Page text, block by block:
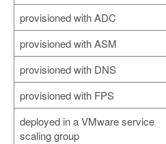
provisioned with ADC
provisioned with ASM
provisioned with DNS
provisioned with FPS
deployed in a VMware service
scaling group